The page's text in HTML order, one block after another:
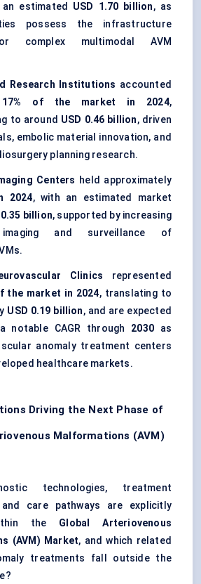
estimated USD 1.70 billion, as
possess the infrastructure
complex multimodal AVM
Research Institutions accounted
17% of the market in 2024,
to around USD 0.46 billion, driven
embolic material innovation, and
planning research.
Centers held approximately
2024, with an estimated market
0.35 billion, supported by increasing
and surveillance of
Clinics represented
the market in 2024, translating to
USD 0.19 billion, and are expected
notable CAGR through 2030as
anomaly treatment centers
healthcare markets.
Driving the Next Phase of
Malformations (AVM)
technologies, treatment
and care pathways are explicitly
the Global Arteriovenous
(AVM) Market, and which related
treatments fall outside the